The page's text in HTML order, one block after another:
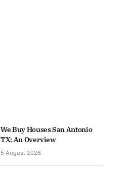
We Buy Houses San Antonio
TX: An Overview
5 August 2026